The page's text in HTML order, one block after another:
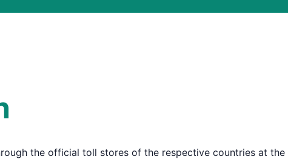
the official toll stores of the respective countries at